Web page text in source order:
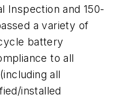
Inspection and 150-
a variety of
battery
to all
all
installed